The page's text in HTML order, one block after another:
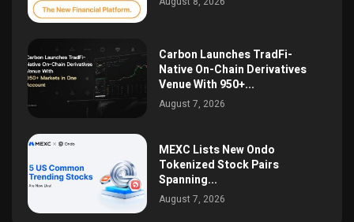
Carbon Launches TradFi-
Native On-Chain Derivatives
Venue With 950+...
August 7, 2026
MEXC Lists New Ondo
Tokenized Stock Pairs
Spanning...
August 7, 2026